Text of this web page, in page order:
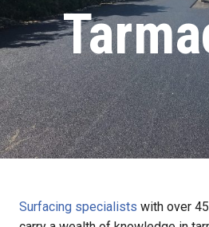
Surfacing specialists with over